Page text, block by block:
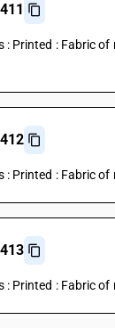
Printed : Fabric of
: Printed : Fabric of
: Printed : Fabric of